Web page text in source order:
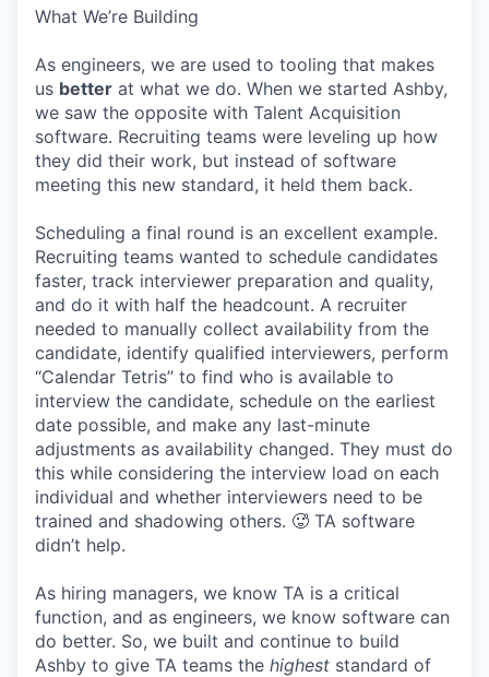
What We’re Building
As engineers, we are used to tooling that makes
us better at what we do. When we started Ashby,
we saw the opposite with Talent Acquisition
software. Recruiting teams were leveling up how
they did their work, but instead of software
meeting this new standard, it held them back.
Scheduling a final round is an excellent example.
Recruiting teams wanted to schedule candidates
faster, track interviewer preparation and quality,
and do it with half the headcount. A recruiter
needed to manually collect availability from the
candidate, identify qualified interviewers, perform
“Calendar Tetris” to find who is available to
interview the candidate, schedule on the earliest
date possible, and make any last-minute
adjustments as availability changed. They must do
this while considering the interview load on each
individual and whether interviewers need to be
trained and shadowing others. 🥵 TA software
didn’t help.
As hiring managers, we know TA is a critical
function, and as engineers, we know software can
do better. So, we built and continue to build
Ashby to give TA teams the highest standard of